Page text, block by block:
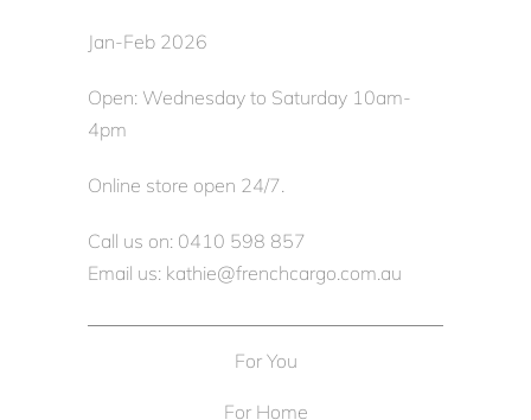
Jan-Feb 2026
Open: Wednesday to Saturday 10am-
4pm
Online store open 24/7.
Call us on: 0410 598 857
Email us: kathie@frenchcargo.com.au
For You
For Home